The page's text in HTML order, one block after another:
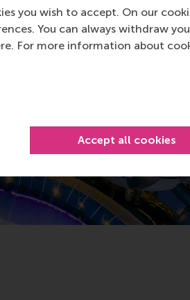
you wish to accept. On our
You can always withdraw
For more information about
Accept all cookies